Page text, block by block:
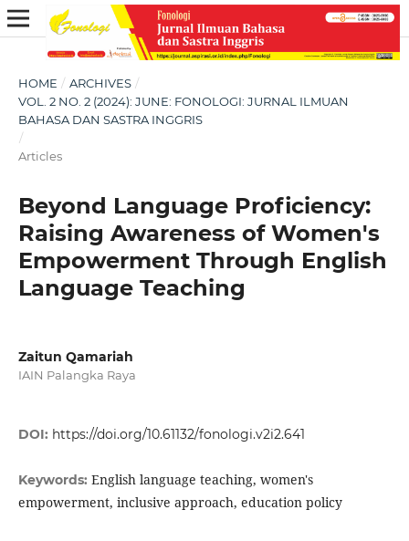
HOME / ARCHIVES /
VOL. 2 NO. 2 (2024): JUNE: FONOLOGI: JURNAL ILMUAN
BAHASA DAN SASTRA INGGRIS
/
Articles
Beyond Language Proficiency:
Raising Awareness of Women's
Empowerment Through English
Language Teaching
Zaitun Qamariah
IAIN Palangka Raya
DOI: https://doi.org/10.61132/fonologi.v2i2.641
Keywords: English language teaching, women's
empowerment, inclusive approach, education policy